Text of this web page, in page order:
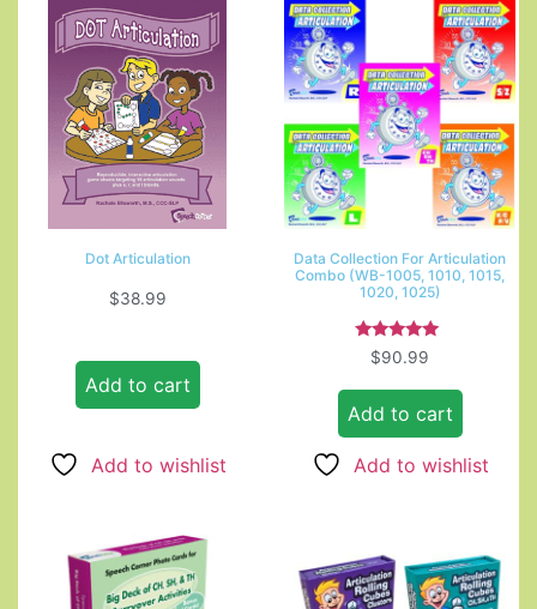
Dot Articulation
$38.99
Add to cart
Add to wishlist
Data Collection For Articulation
Combo (WB-1005, 1010, 1015,
1020, 1025)
Rated
5.00
$90.99
Add to cart
Add to wishlist